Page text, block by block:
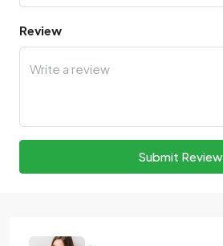
Review
Submit Review